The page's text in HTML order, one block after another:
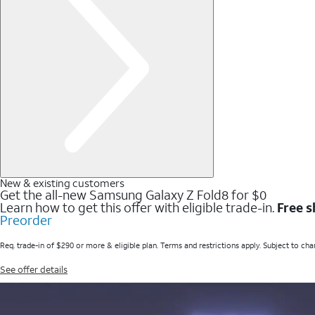
New & existing customers
Get the all-new Samsung Galaxy Z Fold8 for $0
Learn how to get this offer with eligible trade-in. Free
Preorder
Req. trade-in of $290 or more & eligible plan. Terms and restrictions apply. Subject to
See offer details